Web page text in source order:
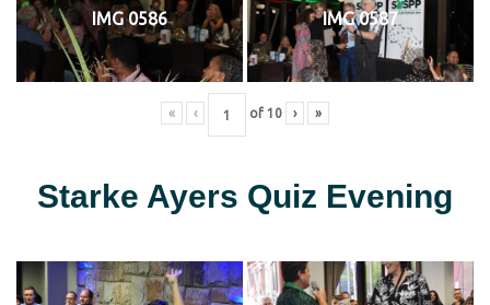
IMG 0586 IMG 0587
« ‹ of 10 › »
Starke Ayers Quiz Evening